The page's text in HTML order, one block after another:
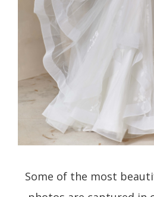
Some of the most